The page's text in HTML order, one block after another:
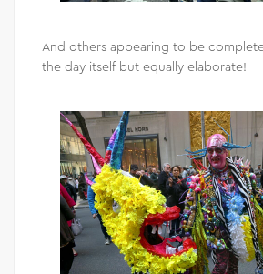
And others appearing to be
the day itself but equally elaborate!